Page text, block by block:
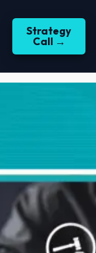
Strategy
Call →